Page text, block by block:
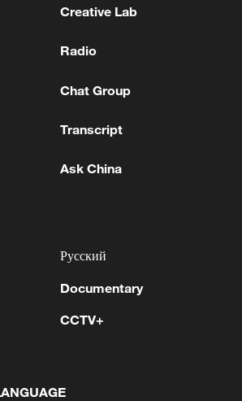
new medal
makes second landfall in China
China accelerates AI build-
Creative Lab
Radio
Chat Group
Transcript
Ask China
Русский
Documentary
CCTV+